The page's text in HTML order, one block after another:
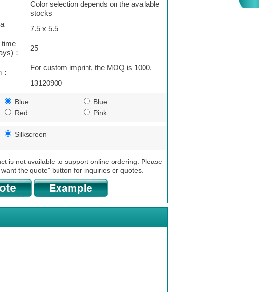
Color selection depends on the available
stocks
7.5 x 5.5
time
：
25
For custom imprint, the MOQ is 1000.
13120900
Blue
Blue
Red
Pink
Silkscreen
is not available to support online ordering. Please
the quote" button for inquiries or quotes.